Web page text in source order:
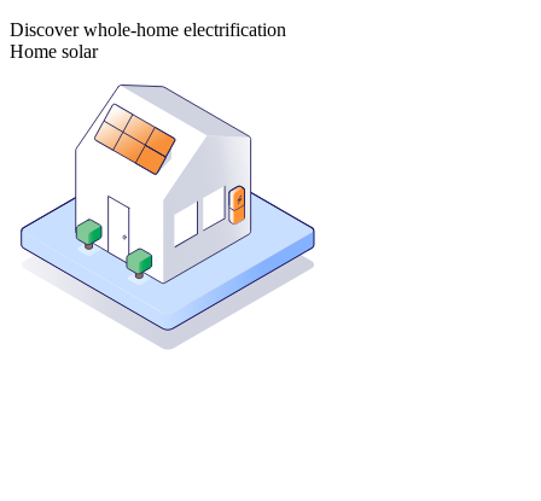
Discover whole-home electrification
Home solar